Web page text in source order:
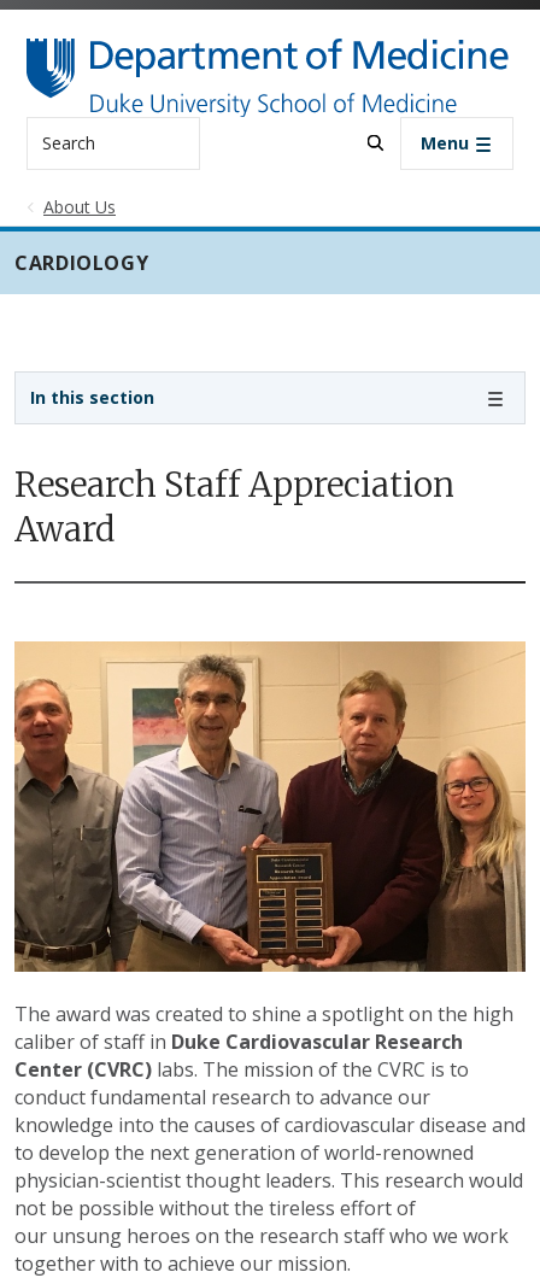
Skip to main content
Search Menu
About Us
CARDIOLOGY
Research Staff Appreciation
Award
The award was created to shine a spotlight on the high
caliber of staff in Duke Cardiovascular Research
Center (CVRC) labs. The mission of the CVRC is to
conduct fundamental research to advance our
knowledge into the causes of cardiovascular disease and
to develop the next generation of world-renowned
physician-scientist thought leaders. This research would
not be possible without the tireless effort of
our unsung heroes on the research staff who we work
together with to achieve our mission.
In this section
Sidebar navigation - 3rd level